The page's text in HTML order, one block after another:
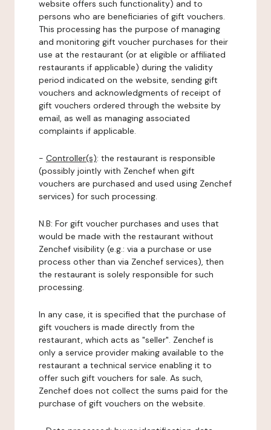
website offers such functionality) and to
persons who are beneficiaries of gift vouchers.
This processing has the purpose of managing
and monitoring gift voucher purchases for their
use at the restaurant (or at eligible or affiliated
restaurants if applicable) during the validity
period indicated on the website, sending gift
vouchers and acknowledgments of receipt of
gift vouchers ordered through the website by
email, as well as managing associated
complaints if applicable.
- Controller(s): the restaurant is responsible
(possibly jointly with Zenchef when gift
vouchers are purchased and used using Zenchef
services) for such processing.
N.B: For gift voucher purchases and uses that
would be made with the restaurant without
Zenchef visibility (e.g.: via a purchase or use
process other than via Zenchef services), then
the restaurant is solely responsible for such
processing.
In any case, it is specified that the purchase of
gift vouchers is made directly from the
restaurant, which acts as "seller". Zenchef is
only a service provider making available to the
restaurant a technical service enabling it to
offer such gift vouchers for sale. As such,
Zenchef does not collect the sums paid for the
purchase of gift vouchers on the website.